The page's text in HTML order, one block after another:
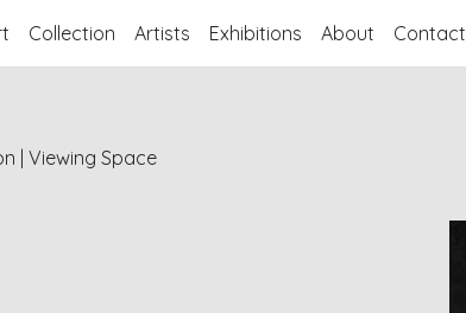
Collection Artists Exhibitions About Contact
Viewing Space